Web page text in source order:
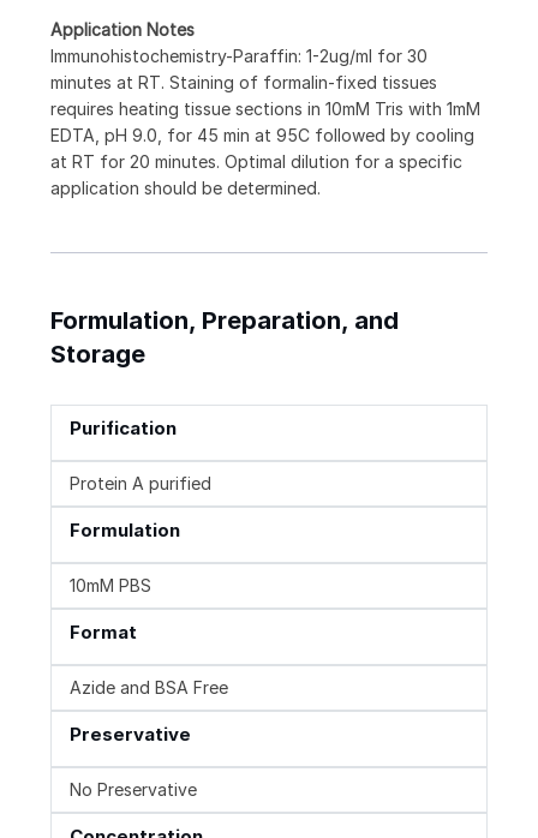
Application Notes
Immunohistochemistry-Paraffin: 1-2ug/ml for 30
minutes at RT. Staining of formalin-fixed tissues
requires heating tissue sections in 10mM Tris with 1mM
EDTA, pH 9.0, for 45 min at 95C followed by cooling
at RT for 20 minutes. Optimal dilution for a specific
application should be determined.
Formulation, Preparation, and
Storage
Purification
Protein A purified
Formulation
10mM PBS
Format
Azide and BSA Free
Preservative
No Preservative